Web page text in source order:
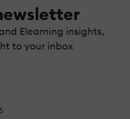
Elearning insights,
to your inbox